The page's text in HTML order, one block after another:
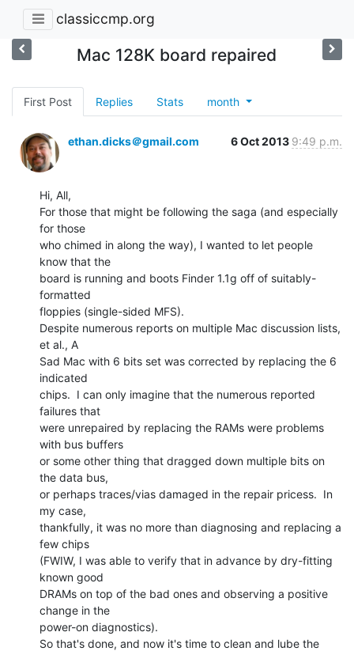
classiccmp.org
Mac 128K board repaired
First Post Replies Stats month
ethan.dicks＠gmail.com 6 Oct 2013 9:49 p.m.
Hi, All,
For those that might be following the saga (and especially
for those
who chimed in along the way), I wanted to let people
know that the
board is running and boots Finder 1.1g off of suitably-
formatted
floppies (single-sided MFS).
Despite numerous reports on multiple Mac discussion lists,
et al., A
Sad Mac with 6 bits set was corrected by replacing the 6
indicated
chips.  I can only imagine that the numerous reported
failures that
were unrepaired by replacing the RAMs were problems
with bus buffers
or some other thing that dragged down multiple bits on
the data bus,
or perhaps traces/vias damaged in the repair pricess.  In
my case,
thankfully, it was no more than diagnosing and replacing a
few chips
(FWIW, I was able to verify that in advance by dry-fitting
known good
DRAMs on top of the bad ones and observing a positive
change in the
power-on diagnostics).
So that's done, and now it's time to clean and lube the